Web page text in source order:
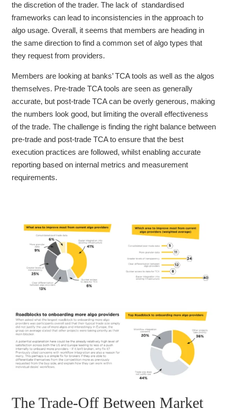
the discretion of the trader. The lack of standardised
frameworks can lead to inconsistencies in the approach to
algo usage. Overall, it seems that members are heading in
the same direction to find a common set of algo types that
they request from providers.
Members are looking at banks’ TCA tools as well as the algos
themselves. Pre-trade TCA tools are seen as generally
accurate, but post-trade TCA can be overly generous, making
the numbers look good, but limiting the overall effectiveness
of the trade. The challenge is finding the right balance between
pre-trade and post-trade TCA to ensure that the best
execution practices are followed, whilst enabling accurate
reporting based on internal metrics and measurement
requirements.
The Trade-Off Between Market